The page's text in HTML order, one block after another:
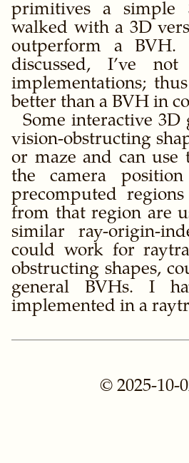
primitives a simple
walked with a 3D
outperform a BVH.
discussed, I’ve
implementations;
better than a BVH in
Some interactive
vision-obstructing
or maze and can use
the camera
precomputed
from that region are
similar ray-origin-
could work for
obstructing shapes,
general BVHs. I
implemented in a
© 2025-10-